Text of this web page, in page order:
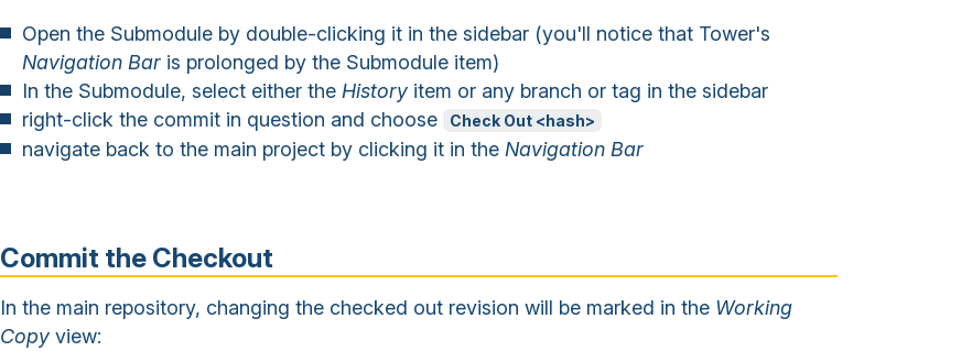
Open the Submodule by double-clicking it in the sidebar (you'll notice that Tower's
Navigation Bar is prolonged by the Submodule item)
In the Submodule, select either the History item or any branch or tag in the sidebar
right-click the commit in question and choose
Check Out <hash>
navigate back to the main project by clicking it in the Navigation Bar
Commit the Checkout
In the main repository, changing the checked out revision will be marked in the Working
Copy view: